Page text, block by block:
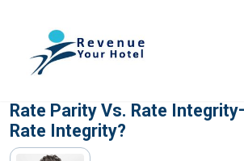
Rate Parity Vs. Rate
Rate Integrity?